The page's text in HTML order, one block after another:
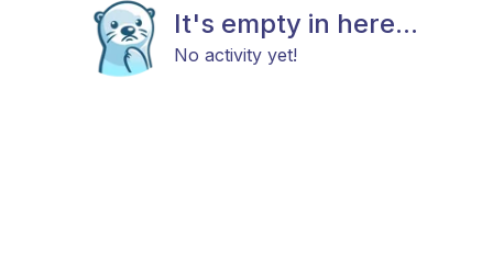
It's empty in here...
No activity yet!